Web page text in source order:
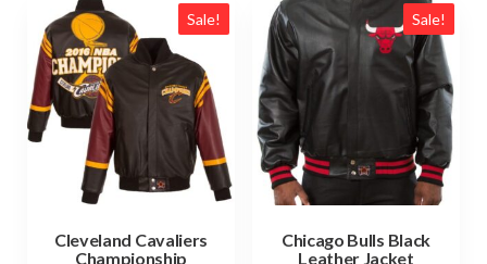
Sale!
Cleveland Cavaliers
Championship
Sale!
Chicago Bulls Black
Leather Jacket